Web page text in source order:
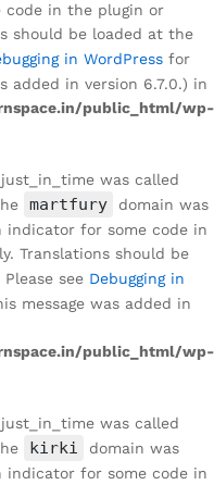
code in the plugin or
should be loaded at the
in WordPress for
added in version 6.7.0.) in
public_html/wp-
was called
martfury
domain was
indicator for some code in
Translations should be
see Debugging in
message was added in
public_html/wp-
was called
kirki
domain was
indicator for some code in